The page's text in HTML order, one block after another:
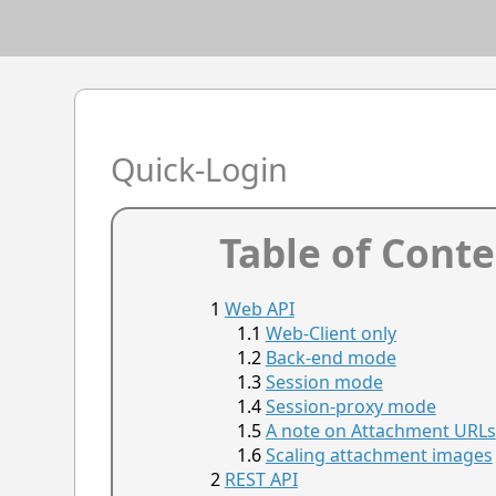
Quick-Login
Table of
Web API
Web-Client only
Back-end mode
Session mode
Session-proxy mode
A note on Attachment URLs
Scaling attachment images
REST API